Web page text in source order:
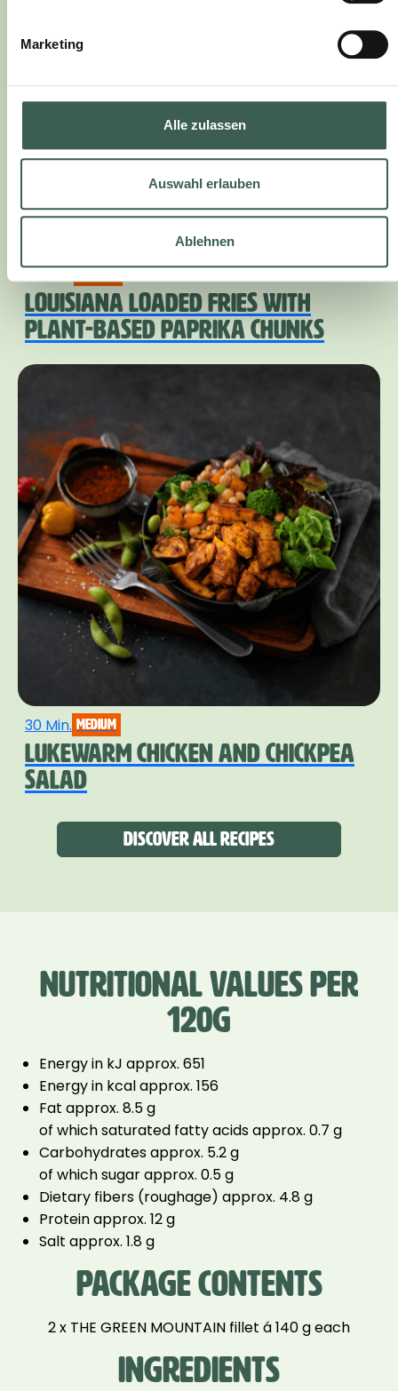
Marketing
Alle zulassen
Auswahl erlauben
Ablehnen
45 Min.
LOUISIANA LOADED FRIES WITH
PLANT-BASED PAPRIKA CHUNKS
30 Min. medium
LUKEWARM CHICKEN AND CHICKPEA
SALAD
Discover all recipes
NUTRITIONAL VALUES PER
120G
Energy in kJ approx. 651
Energy in kcal approx. 156
Fat approx. 8.5 g
of which saturated fatty acids approx. 0.7 g
Carbohydrates approx. 5.2 g
of which sugar approx. 0.5 g
Dietary fibers (roughage) approx. 4.8 g
Protein approx. 12 g
Salt approx. 1.8 g
PACKAGE CONTENTS
2 x THE GREEN MOUNTAIN fillet á 140 g each
INGREDIENTS